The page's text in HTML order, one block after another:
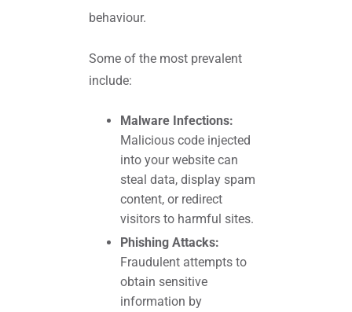
behaviour.
Some of the most prevalent
include:
Malware Infections:
Malicious code injected
into your website can
steal data, display spam
content, or redirect
visitors to harmful sites.
Phishing Attacks:
Fraudulent attempts to
obtain sensitive
information by